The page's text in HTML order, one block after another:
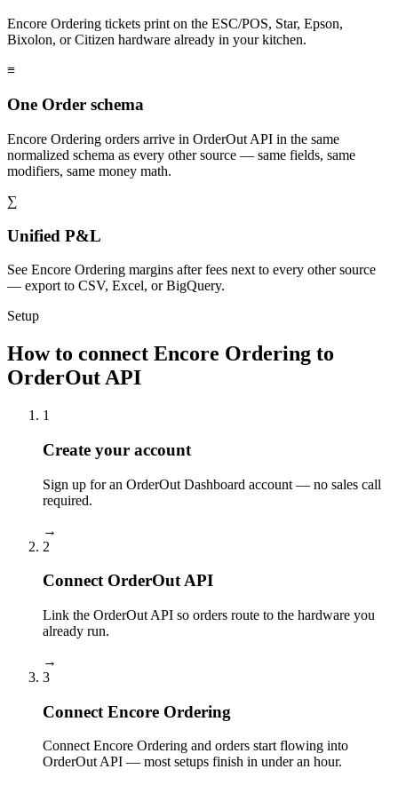
Encore Ordering tickets print on the ESC/POS, Star, Epson,
Bixolon, or Citizen hardware already in your kitchen.
≡
One Order schema
Encore Ordering orders arrive in OrderOut API in the same
normalized schema as every other source — same fields, same
modifiers, same money math.
∑
Unified P&L
See Encore Ordering margins after fees next to every other source
— export to CSV, Excel, or BigQuery.
Setup
How to connect Encore Ordering to
OrderOut API
1
Create your account
Sign up for an OrderOut Dashboard account — no sales call
required.
→
2
Connect OrderOut API
Link the OrderOut API so orders route to the hardware you
already run.
→
3
Connect Encore Ordering
Connect Encore Ordering and orders start flowing into
OrderOut API — most setups finish in under an hour.